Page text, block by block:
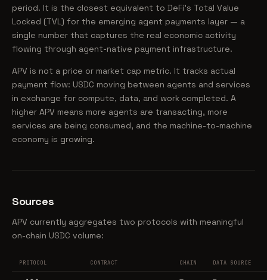
period. It is the closest equivalent to DeFi's Total Value
Locked (TVL) for the emerging agent payments layer — a
single number that captures the real economic activity
flowing through agent-native payment infrastructure.
APV is not a price or market cap metric. It tracks actual
payment flow: USDC moving between agents and services
in exchange for compute, data, and work completed. A
higher APV means more agents are transacting, more
services are being consumed, and the machine-to-machine
economy is growing.
Sources
APV currently aggregates two protocols with meaningful
on-chain USDC volume:
PROTOCOL CONTRACT CHAIN DATA SOURCE